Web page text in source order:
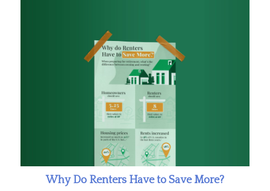
Why Do Renters Have to Save More?